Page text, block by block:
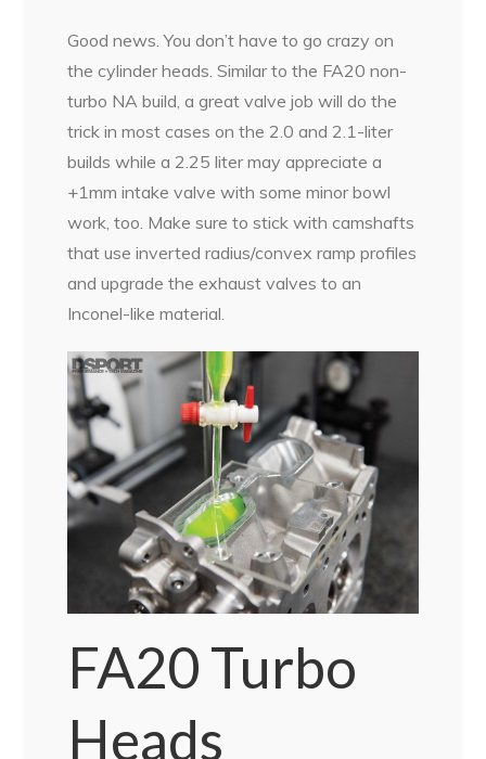
Good news. You don’t have to go crazy on
the cylinder heads. Similar to the FA20 non-
turbo NA build, a great valve job will do the
trick in most cases on the 2.0 and 2.1-liter
builds while a 2.25 liter may appreciate a
+1mm intake valve with some minor bowl
work, too. Make sure to stick with camshafts
that use inverted radius/convex ramp profiles
and upgrade the exhaust valves to an
Inconel-like material.
FA20 Turbo
Heads